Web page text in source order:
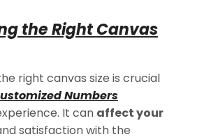
the Right Canvas
right canvas size is crucial
Numbers
It can affect your
satisfaction with the